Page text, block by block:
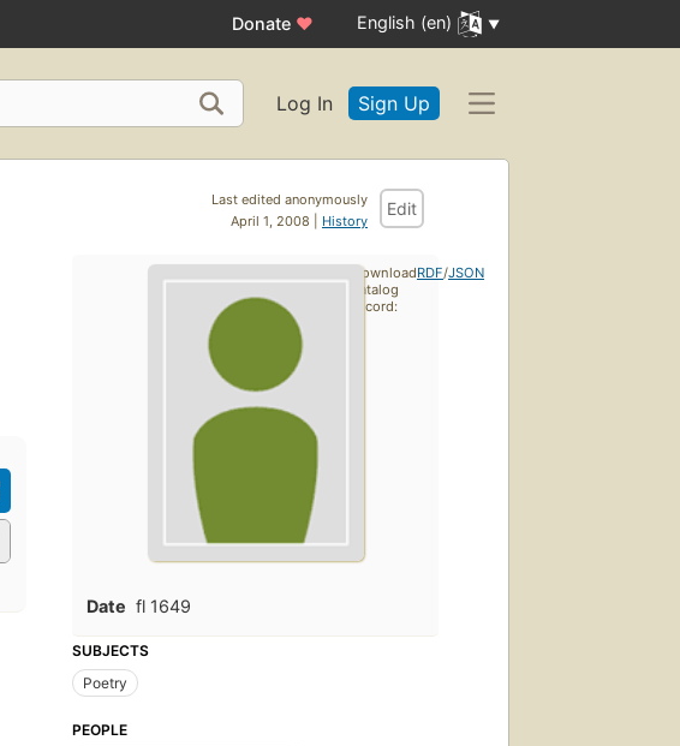
Donate ♥ English (en)
Log In Sign Up
Last edited anonymously
April 1, 2008 | History
Edit
Date fl 1649
SUBJECTS
Poetry
PEOPLE
Download
catalog
record:
RDF/JSON